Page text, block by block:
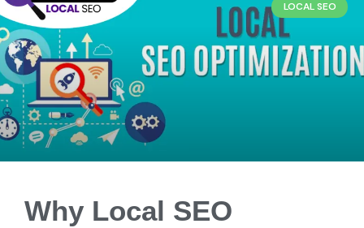
LOCAL SEO
Why Local SEO